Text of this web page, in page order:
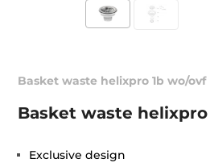
Basket waste helixpro 1b wo/ovf
Basket waste
Exclusive design